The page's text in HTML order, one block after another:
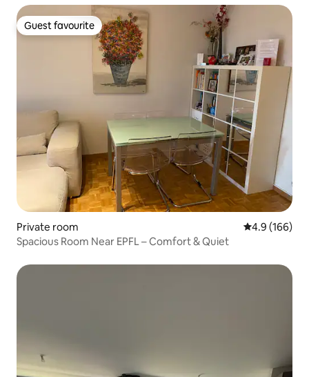
Guest favourite
Guest favourite
Private room 4.9 out of 5
4.9 (166)
Spacious Room Near EPFL – Comfort & Quiet